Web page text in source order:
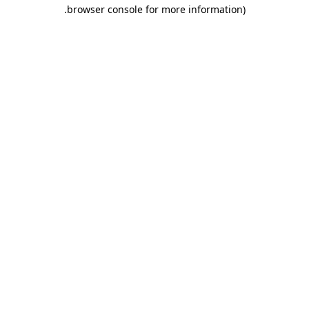
browser console for more information)
.